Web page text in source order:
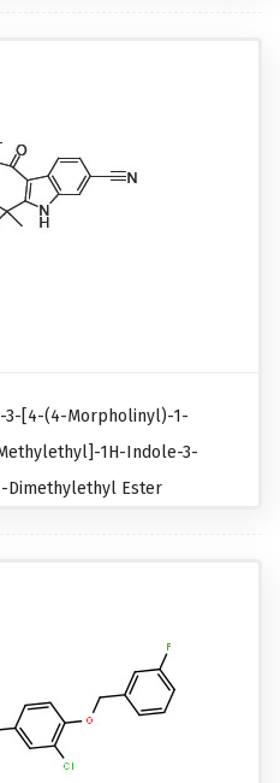
3-[4-(4-Morpholinyl)-1-
1H-Indole-3-
Dimethylethyl Ester